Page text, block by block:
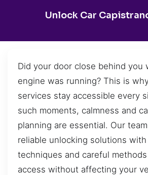
Unlock Car
Did your door close behind you
engine was running? This is
services stay accessible every
such moments, calmness and
planning are essential. Our
reliable unlocking solutions with
techniques and careful
access without affecting your